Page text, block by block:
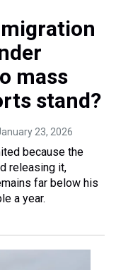
mass
stand?
23, 2026
because the
releasing it,
far below his
a year.